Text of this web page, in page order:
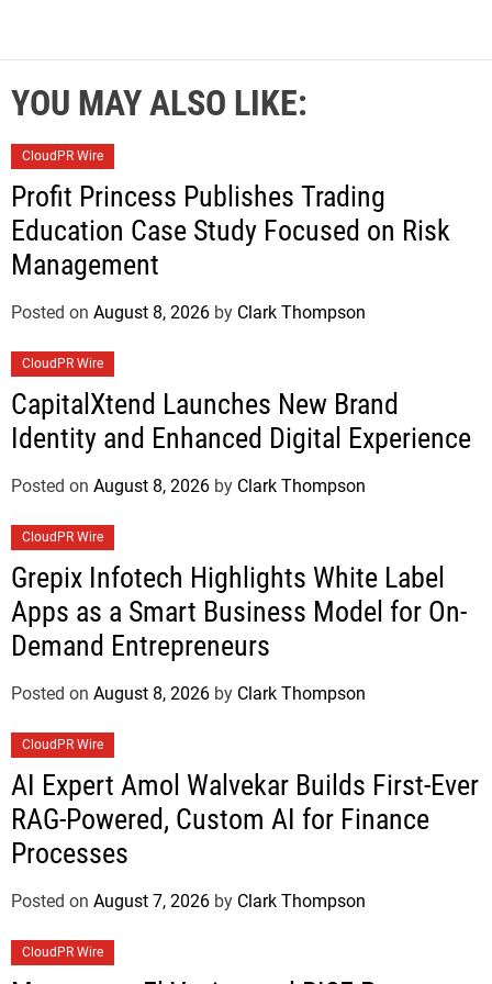
YOU MAY ALSO LIKE:
CloudPR Wire
Profit Princess Publishes Trading
Education Case Study Focused on Risk
Management
Posted on August 8, 2026 by Clark Thompson
CloudPR Wire
CapitalXtend Launches New Brand
Identity and Enhanced Digital Experience
Posted on August 8, 2026 by Clark Thompson
CloudPR Wire
Grepix Infotech Highlights White Label
Apps as a Smart Business Model for On-
Demand Entrepreneurs
Posted on August 8, 2026 by Clark Thompson
CloudPR Wire
AI Expert Amol Walvekar Builds First-Ever
RAG-Powered, Custom AI for Finance
Processes
Posted on August 7, 2026 by Clark Thompson
CloudPR Wire